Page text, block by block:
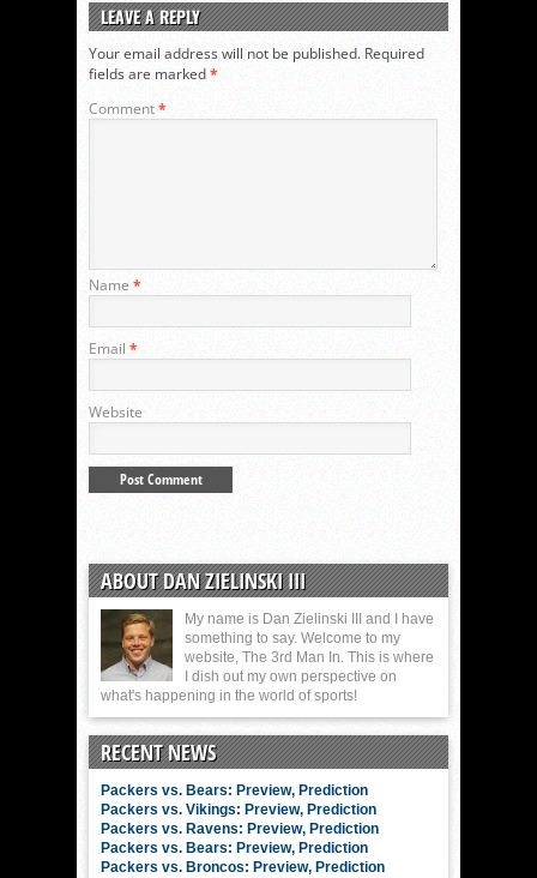
LEAVE A REPLY
Your email address will not be published. Required
fields are marked*
Comment*
Name *
Email *
Website
ABOUT DAN ZIELINSKI III
My name is Dan Zielinski III and I have
something to say. Welcome to my
website, The 3rd Man In. This is where
I dish out my own perspective on
what's happening in the world of sports!
RECENT NEWS
Packers vs. Bears: Preview, Prediction
Packers vs. Vikings: Preview, Prediction
Packers vs. Ravens: Preview, Prediction
Packers vs. Bears: Preview, Prediction
Packers vs. Broncos: Preview, Prediction